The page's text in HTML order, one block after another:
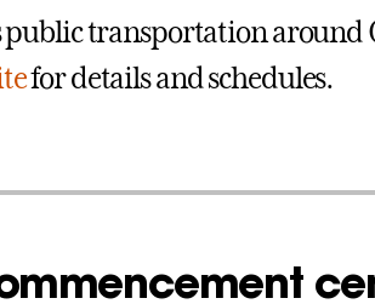
transportation around
for details and schedules.